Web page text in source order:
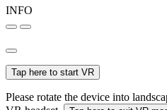
INFO
Tap here to start VR
Please rotate the device into